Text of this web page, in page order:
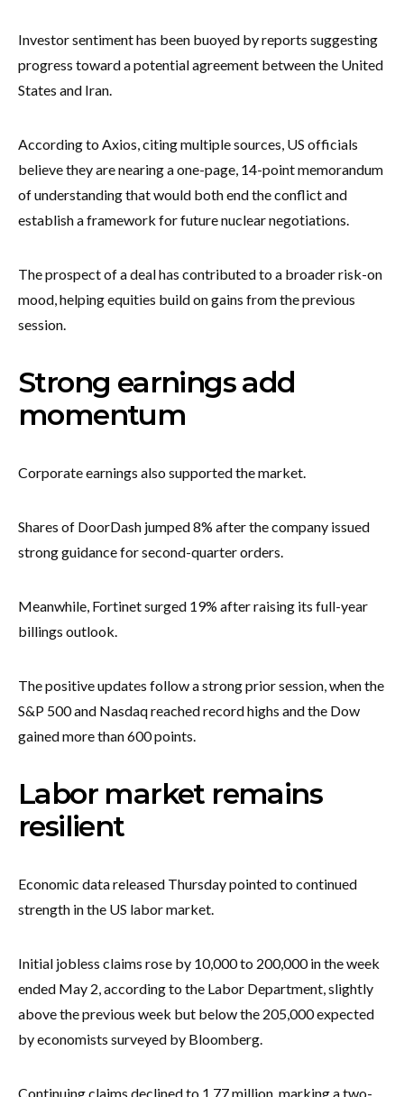
Investor sentiment has been buoyed by reports suggesting
progress toward a potential agreement between the United
States and Iran.
According to Axios, citing multiple sources, US officials
believe they are nearing a one-page, 14-point memorandum
of understanding that would both end the conflict and
establish a framework for future nuclear negotiations.
The prospect of a deal has contributed to a broader risk-on
mood, helping equities build on gains from the previous
session.
Strong earnings add
momentum
Corporate earnings also supported the market.
Shares of DoorDash jumped 8% after the company issued
strong guidance for second-quarter orders.
Meanwhile, Fortinet surged 19% after raising its full-year
billings outlook.
The positive updates follow a strong prior session, when the
S&P 500 and Nasdaq reached record highs and the Dow
gained more than 600 points.
Labor market remains
resilient
Economic data released Thursday pointed to continued
strength in the US labor market.
Initial jobless claims rose by 10,000 to 200,000 in the week
ended May 2, according to the Labor Department, slightly
above the previous week but below the 205,000 expected
by economists surveyed by Bloomberg.
Continuing claims declined to 1.77 million, marking a two-